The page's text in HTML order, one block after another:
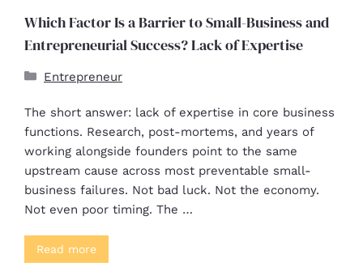
Which Factor Is a Barrier to Small-Business and
Entrepreneurial Success? Lack of Expertise
Entrepreneur
The short answer: lack of expertise in core business
functions. Research, post-mortems, and years of
working alongside founders point to the same
upstream cause across most preventable small-
business failures. Not bad luck. Not the economy.
Not even poor timing. The …
Read more